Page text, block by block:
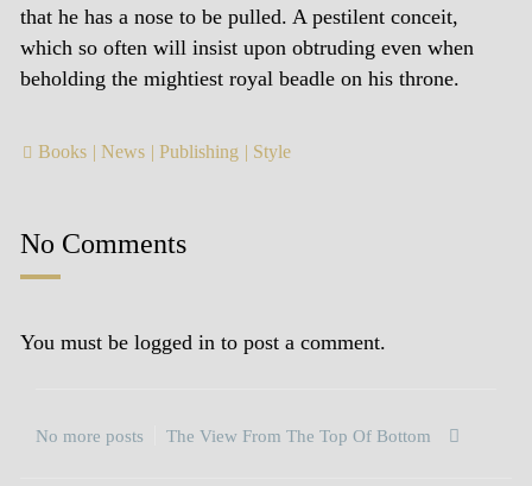
that he has a nose to be pulled. A pestilent conceit,
which so often will insist upon obtruding even when
beholding the mightiest royal beadle on his throne.
Books News Publishing Style
No Comments
You must be logged in to post a comment.
No more posts The View From The Top Of Bottom